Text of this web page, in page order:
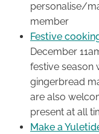
personalise/
member
Festive
December
festive season
gingerbread
are also
present at all
Make a